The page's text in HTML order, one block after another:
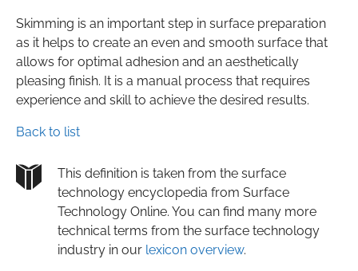
Skimming is an important step in surface preparation
as it helps to create an even and smooth surface that
allows for optimal adhesion and an aesthetically
pleasing finish. It is a manual process that requires
experience and skill to achieve the desired results.
Back to list
This definition is taken from the surface
technology encyclopedia from Surface
Technology Online. You can find many more
technical terms from the surface technology
industry in our lexicon overview.